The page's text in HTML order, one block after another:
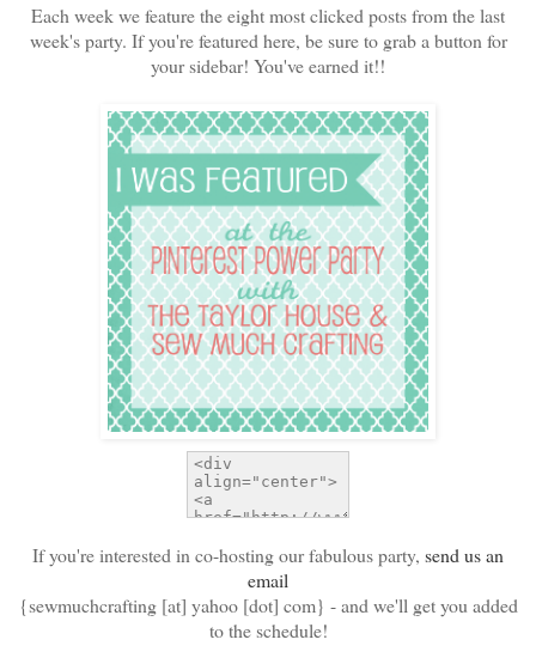
Each week we feature the eight most clicked posts from the last
week's party. If you're featured here, be sure to grab a button for
your sidebar! You've earned it!!
If you're interested in co-hosting our fabulous party, send us an
email
{sewmuchcrafting [at] yahoo [dot] com} - and we'll get you added
to the schedule!